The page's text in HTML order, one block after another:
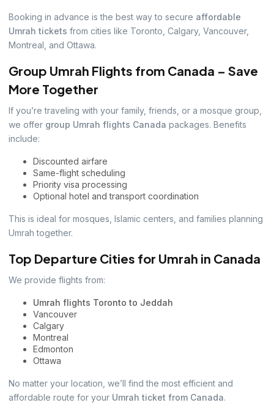
Booking in advance is the best way to secure affordable
Umrah tickets from cities like Toronto, Calgary, Vancouver,
Montreal, and Ottawa.
Group Umrah Flights from Canada – Save
More Together
If you’re traveling with your family, friends, or a mosque group,
we offer group Umrah flights Canada packages. Benefits
include:
Discounted airfare
Same-flight scheduling
Priority visa processing
Optional hotel and transport coordination
This is ideal for mosques, Islamic centers, and families planning
Umrah together.
Top Departure Cities for Umrah in Canada
We provide flights from:
Umrah flights Toronto to Jeddah
Vancouver
Calgary
Montreal
Edmonton
Ottawa
No matter your location, we’ll find the most efficient and
affordable route for your Umrah ticket from Canada.